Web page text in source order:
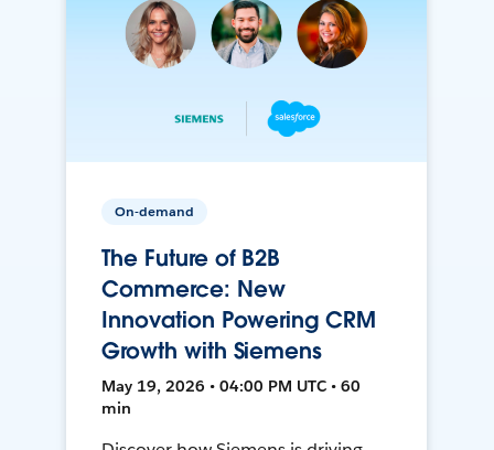
On-demand
The Future of B2B
Commerce: New
Innovation Powering CRM
Growth with Siemens
May 19, 2026 • 04:00 PM UTC • 60
min